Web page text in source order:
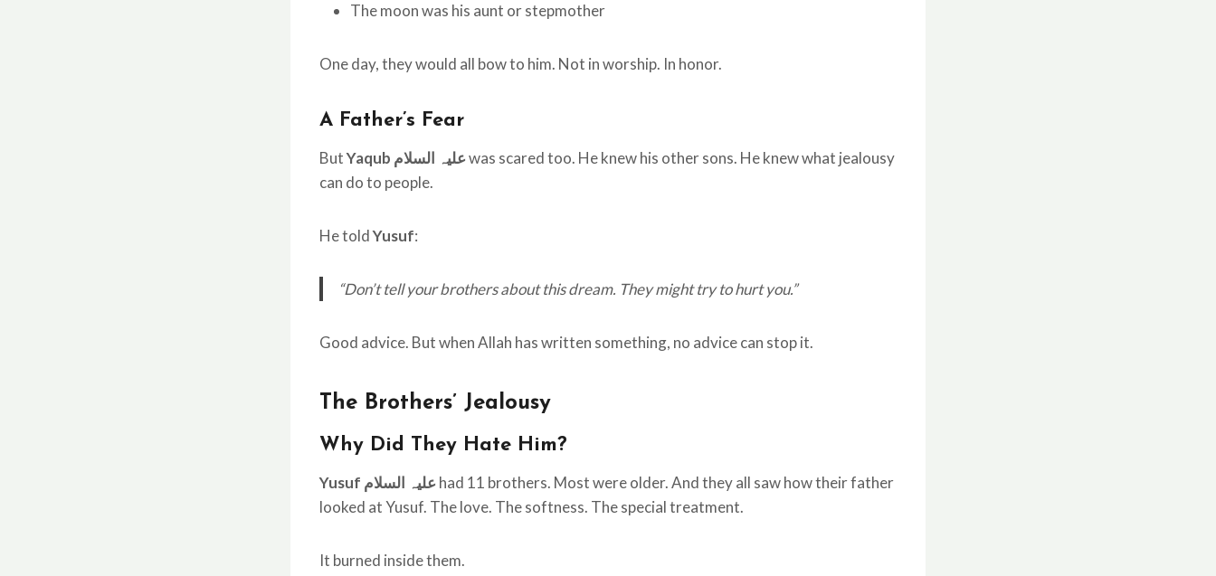
The moon was his aunt or stepmother
One day, they would all bow to him. Not in worship. In honor.
A Father’s Fear
But Yaqub علیہ السلامwas scared too. He knew his other sons. He knew what jealousy
can do to people.
He toldYusuf:
“Don’t tell your brothers about this dream. They might try to hurt you.”
Good advice. But when Allah has written something, no advice can stop it.
The Brothers’ Jealousy
Why Did They Hate Him?
Yusuf علیہ السلام had 11 brothers. Most were older. And they all saw how their father
looked at Yusuf. The love. The softness. The special treatment.
It burned inside them.